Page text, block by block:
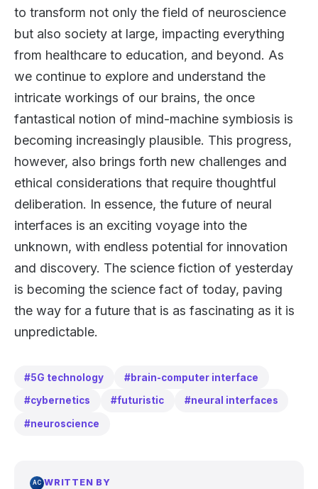
to transform not only the field of neuroscience
but also society at large, impacting everything
from healthcare to education, and beyond. As
we continue to explore and understand the
intricate workings of our brains, the once
fantastical notion of mind-machine symbiosis is
becoming increasingly plausible. This progress,
however, also brings forth new challenges and
ethical considerations that require thoughtful
deliberation. In essence, the future of neural
interfaces is an exciting voyage into the
unknown, with endless potential for innovation
and discovery. The science fiction of yesterday
is becoming the science fact of today, paving
the way for a future that is as fascinating as it is
unpredictable.
#5G technology #brain-computer interface
#cybernetics #futuristic #neural interfaces
#neuroscience
AC WRITTEN BY